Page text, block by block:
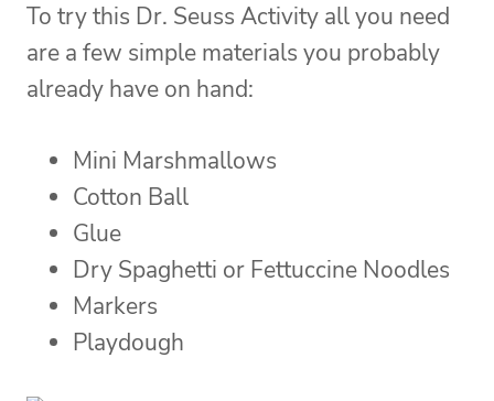
To try this Dr. Seuss Activity all you need
are a few simple materials you probably
already have on hand:
Mini Marshmallows
Cotton Ball
Glue
Dry Spaghetti or Fettuccine Noodles
Markers
Playdough